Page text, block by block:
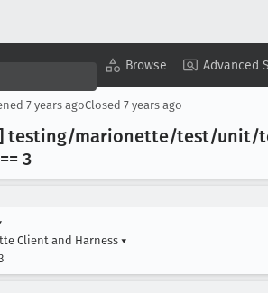
Browse Advanced
7 years agoClosed 7 years ago
testing/marionette/test/unit/
3
Client and Harness ▾